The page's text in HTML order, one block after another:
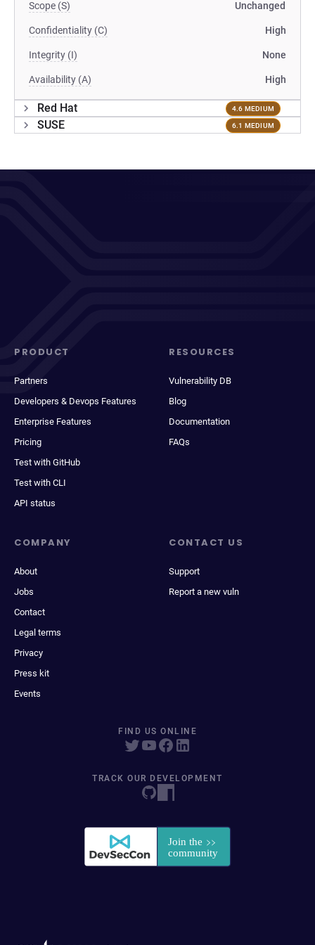
Scope (S) Unchanged
Confidentiality (C) High
Integrity (I) None
Availability (A) High
Red Hat 4.6 MEDIUM
SUSE 6.1 MEDIUM
PRODUCT
Partners
Developers & Devops Features
Enterprise Features
Pricing
Test with GitHub
Test with CLI
API status
RESOURCES
Vulnerability DB
Blog
Documentation
FAQs
COMPANY
About
Jobs
Contact
Legal terms
Privacy
Press kit
Events
CONTACT US
Support
Report a new vuln
FIND US ONLINE
TRACK OUR DEVELOPMENT